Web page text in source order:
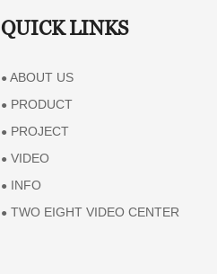
QUICK LINKS
● ABOUT US
● PRODUCT
● PROJECT
● VIDEO
● INFO
● TWO EIGHT VIDEO CENTER